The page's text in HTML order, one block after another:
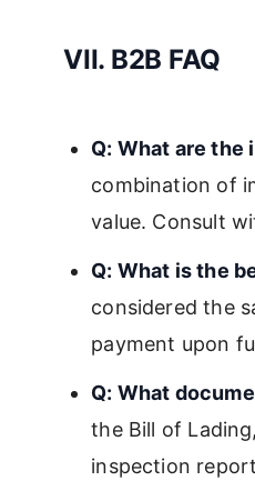
VII. B2B FAQ
Q: What are the
combination of
value. Consult
Q: What is the
considered the
payment upon
Q: What
the Bill of
inspection